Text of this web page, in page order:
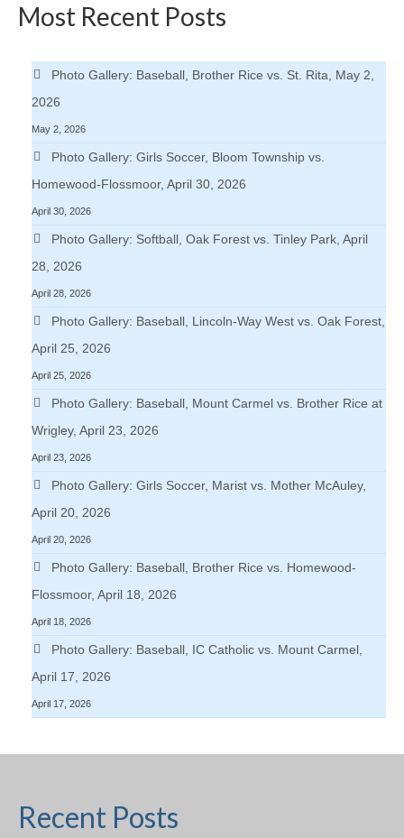
Most Recent Posts
Photo Gallery: Baseball, Brother Rice vs. St. Rita, May 2,
2026
May 2, 2026
Photo Gallery: Girls Soccer, Bloom Township vs.
Homewood-Flossmoor, April 30, 2026
April 30, 2026
Photo Gallery: Softball, Oak Forest vs. Tinley Park, April
28, 2026
April 28, 2026
Photo Gallery: Baseball, Lincoln-Way West vs. Oak Forest,
April 25, 2026
April 25, 2026
Photo Gallery: Baseball, Mount Carmel vs. Brother Rice at
Wrigley, April 23, 2026
April 23, 2026
Photo Gallery: Girls Soccer, Marist vs. Mother McAuley,
April 20, 2026
April 20, 2026
Photo Gallery: Baseball, Brother Rice vs. Homewood-
Flossmoor, April 18, 2026
April 18, 2026
Photo Gallery: Baseball, IC Catholic vs. Mount Carmel,
April 17, 2026
April 17, 2026
Recent Posts